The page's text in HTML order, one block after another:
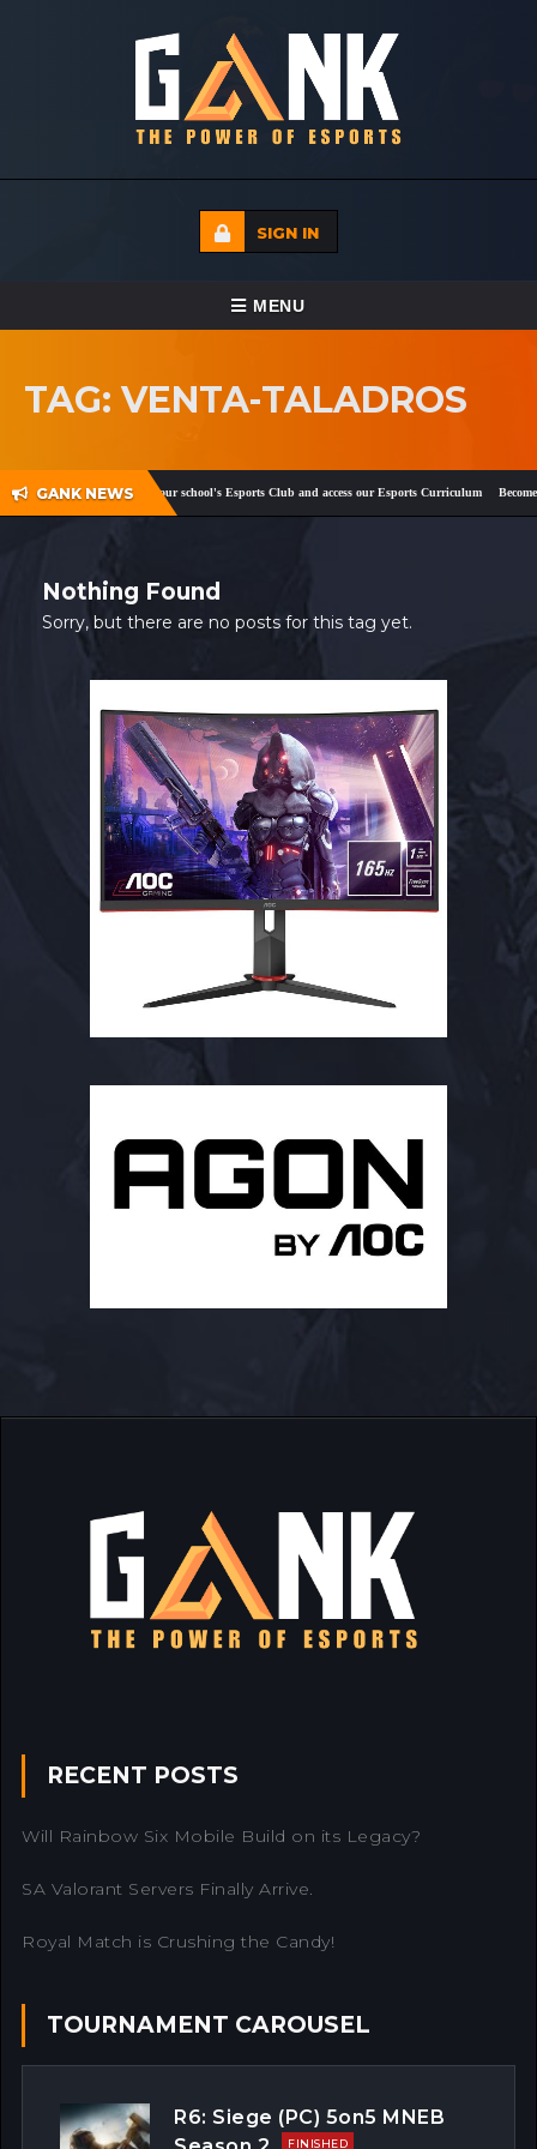
SIGN IN
TOGGLE NAVIGATION
MENU
ECADEMY
MEDIA
CONTACT
TAG: VENTA-TALADROS
GANK NEWS
andTwitter! Register your school's Esports Club and access our Esports Curriculum Become
Nothing Found
Sorry, but there are no posts for this tag yet.
RECENT POSTS
Will Rainbow Six Mobile Build on its Legacy?
SA Valorant Servers Finally Arrive.
Royal Match is Crushing the Candy!
TOURNAMENT CAROUSEL
R6: Siege (PC) 5on5 MNEB
FINISHED